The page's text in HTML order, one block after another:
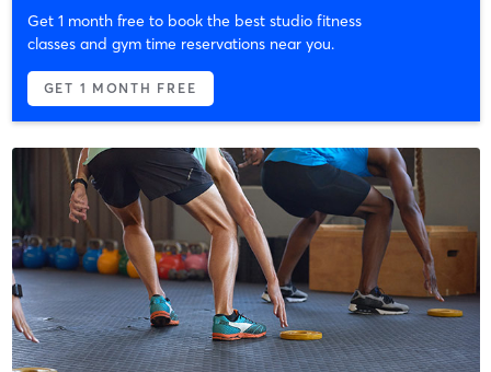
Get 1 month free to book the best studio fitness
classes and gym time reservations near you.
GET 1 MONTH FREE